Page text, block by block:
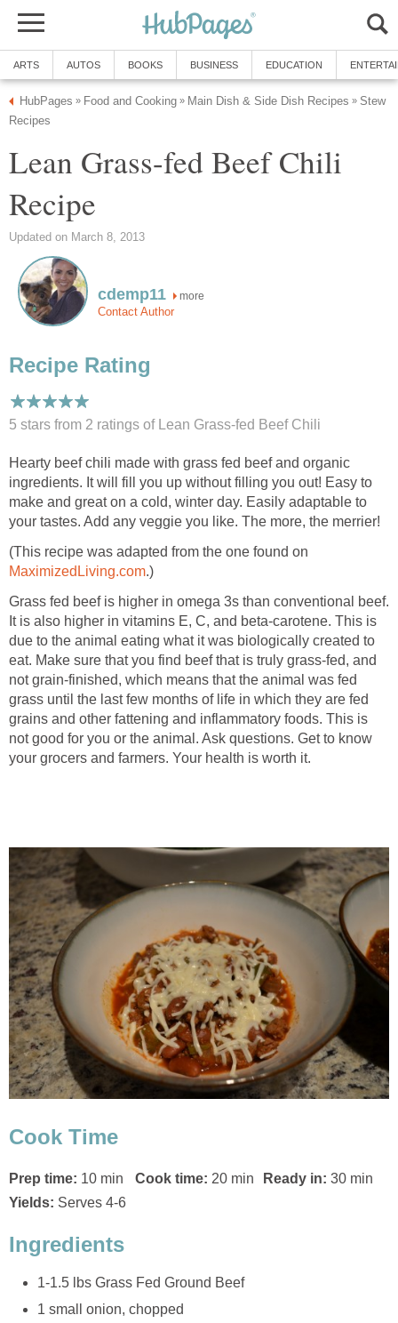
ARTS AUTOS BOOKS BUSINESS EDUCATION
HubPages » Food and Cooking » Main Dish & Side Dish Recipes » Stew
Recipes
Lean Grass-fed Beef Chili
Recipe
Updated on March 8, 2013
cdemp11 more
Contact Author
Recipe Rating
5 stars from 2 ratings of Lean Grass-fed Beef Chili
Hearty beef chili made with grass fed beef and organic
ingredients. It will fill you up without filling you out! Easy to
make and great on a cold, winter day. Easily adaptable to
your tastes. Add any veggie you like. The more, the merrier!
(This recipe was adapted from the one found on
MaximizedLiving.com.)
Grass fed beef is higher in omega 3s than conventional beef.
It is also higher in vitamins E, C, and beta-carotene. This is
due to the animal eating what it was biologically created to
eat. Make sure that you find beef that is truly grass-fed, and
not grain-finished, which means that the animal was fed
grass until the last few months of life in which they are fed
grains and other fattening and inflammatory foods. This is
not good for you or the animal. Ask questions. Get to know
your grocers and farmers. Your health is worth it.
Cook Time
Prep time: 10 min Cook time: 20 min Ready in: 30 min
Yields: Serves 4-6
Ingredients
1-1.5 lbs Grass Fed Ground Beef
1 small onion, chopped